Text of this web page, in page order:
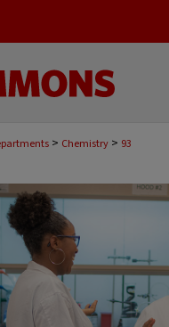
> Chemistry > 93